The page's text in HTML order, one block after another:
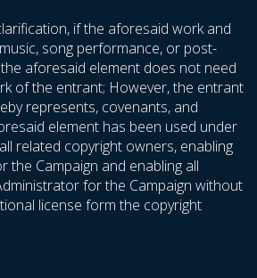
if the aforesaid work and
song performance, or post-
aforesaid element does not need
of the entrant; However, the entrant
represents, covenants, and
element has been used under
related copyright owners, enabling
the Campaign and enabling all
for the Campaign without
license form the copyright